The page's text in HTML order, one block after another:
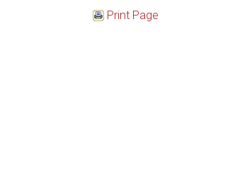
Print Page